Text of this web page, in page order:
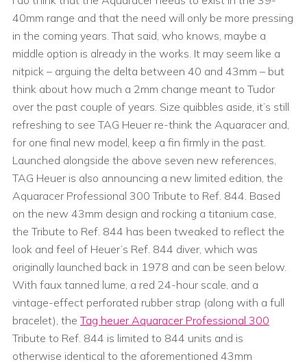
40mm range and that the need will only be more pressing
in the coming years. That said, who knows, maybe a
middle option is already in the works. It may seem like a
nitpick – arguing the delta between 40 and 43mm – but
think about how much a 2mm change meant to Tudor
over the past couple of years. Size quibbles aside, it’s still
refreshing to see TAG Heuer re-think the Aquaracer and,
for one final new model, keep a fin firmly in the past.
Launched alongside the above seven new references,
TAG Heuer is also announcing a new limited edition, the
Aquaracer Professional 300 Tribute to Ref. 844. Based
on the new 43mm design and rocking a titanium case,
the Tribute to Ref. 844 has been tweaked to reflect the
look and feel of Heuer’s Ref. 844 diver, which was
originally launched back in 1978 and can be seen below.
With faux tanned lume, a red 24-hour scale, and a
vintage-effect perforated rubber strap (along with a full
bracelet), the Tag heuer Aquaracer Professional 300
Tribute to Ref. 844 is limited to 844 units and is
otherwise identical to the aforementioned 43mm